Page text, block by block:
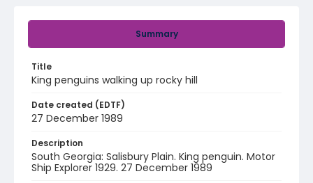
Summary
Title
King penguins walking up rocky hill
Date created (EDTF)
27 December 1989
Description
South Georgia: Salisbury Plain. King penguin. Motor
Ship Explorer 1929. 27 December 1989